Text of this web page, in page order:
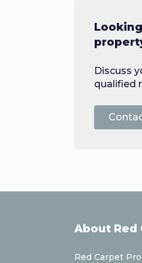
Discuss
qualified
About Red
Red Carpet